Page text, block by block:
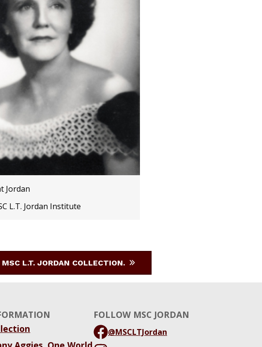
Jordan
L.T. Jordan Institute
L.T. JORDAN COLLECTION.
FOLLOW MSC JORDAN
@MSCLTJordan